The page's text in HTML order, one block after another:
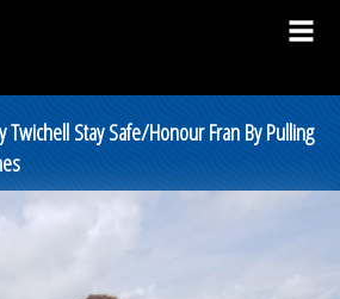
Twichell Stay Safe/Honour Fran By Pulling